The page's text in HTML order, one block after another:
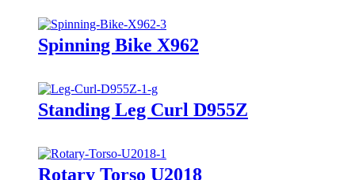
Spinning Bike X962
Standing Leg Curl D955Z
Rotary Torso U2018